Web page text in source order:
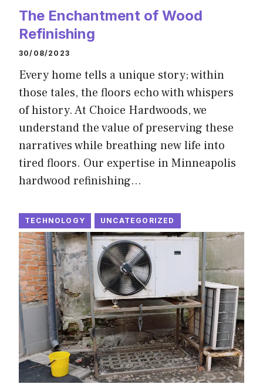
The Enchantment of Wood
Refinishing
30/08/2023
Every home tells a unique story; within
those tales, the floors echo with whispers
of history. At Choice Hardwoods, we
understand the value of preserving these
narratives while breathing new life into
tired floors. Our expertise in Minneapolis
hardwood refinishing…
TECHNOLOGY UNCATEGORIZED